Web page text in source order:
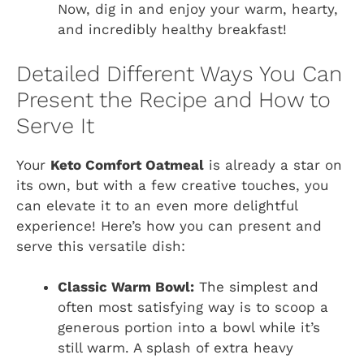
Now, dig in and enjoy your warm, hearty,
and incredibly healthy breakfast!
Detailed Different Ways You Can
Present the Recipe and How to
Serve It
Your Keto Comfort Oatmeal is already a star on
its own, but with a few creative touches, you
can elevate it to an even more delightful
experience! Here’s how you can present and
serve this versatile dish:
Classic Warm Bowl: The simplest and
often most satisfying way is to scoop a
generous portion into a bowl while it’s
still warm. A splash of extra heavy